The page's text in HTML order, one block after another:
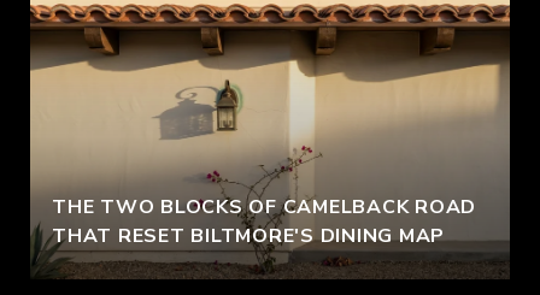
THE TWO BLOCKS OF CAMELBACK ROAD
THAT RESET BILTMORE'S DINING MAP